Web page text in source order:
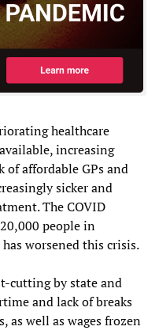
healthcare
increasing
of affordable GPs and
sicker and
The COVID
people in
worsened this crisis.
cutting by state and
and lack of breaks
as well as wages frozen